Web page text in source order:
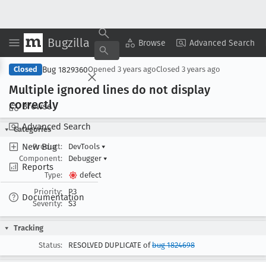
Bugzilla Browse Advanced Search
Browse
Advanced Search
New Bug
Reports
Documentation
Copy Summary ▾ View ▾
Closed Bug 1829360Opened 3 years agoClosed 3 years ago
Multiple ignored lines do not display
correctly
Categories
Product:
DevTools ▾
Component:
Debugger ▾
Type:
defect
Priority:
P3
Severity:
S3
Tracking
Status:
RESOLVED DUPLICATE ofbug 1824698